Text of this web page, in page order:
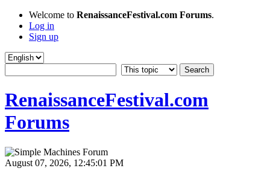
Welcome to RenaissanceFestival.com Forums.
Log in
Sign up
RenaissanceFestival.com
Forums
August 07, 2026, 12:45:01 PM